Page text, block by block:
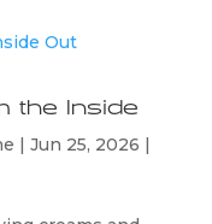
the Inside
| Jun 25, 2026 |